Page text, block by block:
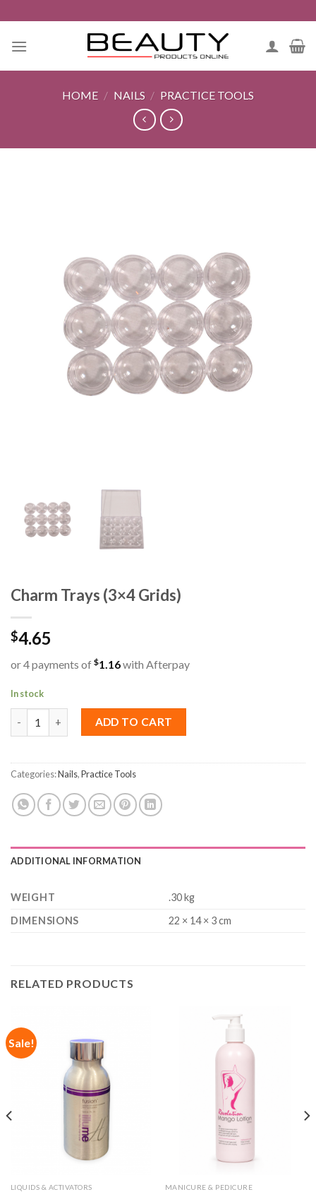
to
content
HOME / NAILS / PRACTICE TOOLS
Charm Trays (3×4 Grids)
$4.65
or 4 payments of $1.16with Afterpay
In stock
Charm Trays (3x4 Grids) quantity
ADD TO CART
Categories:Nails,Practice Tools
ADDITIONAL INFORMATION
WEIGHT
.30 kg
DIMENSIONS
22 × 14 × 3 cm
RELATED PRODUCTS
Sale!
LIQUIDS & ACTIVATORS MANICURE & PEDICURE